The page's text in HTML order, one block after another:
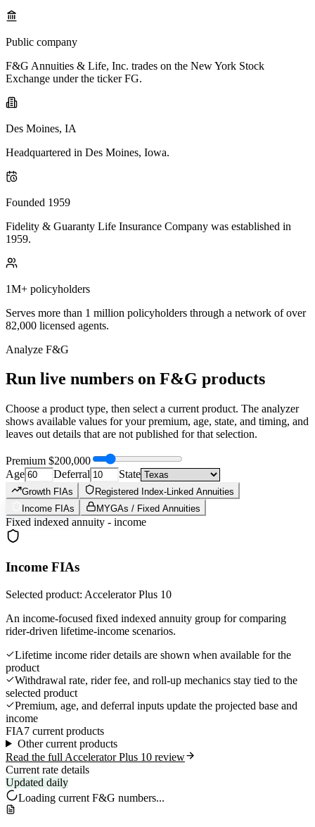
Public company
F&G Annuities & Life, Inc. trades on the New York Stock
Exchange under the ticker FG.
Des Moines, IA
Headquartered in Des Moines, Iowa.
Founded 1959
Fidelity & Guaranty Life Insurance Company was established in
1959.
1M+ policyholders
Serves more than 1 million policyholders through a network of over
82,000 licensed agents.
Analyze F&G
Run live numbers on F&G products
Choose a product type, then select a current product. The analyzer
shows available values for your premium, age, state, and timing, and
leaves out details that are not published for that selection.
Premium $200,000
Age
Deferral State
Growth FIAs
Registered Index-Linked Annuities
Income FIAs
MYGAs / Fixed Annuities
Fixed indexed annuity - income
Income FIAs
Selected product: Accelerator Plus 10
An income-focused fixed indexed annuity group for comparing
rider-driven lifetime-income scenarios.
Lifetime income rider details are shown when available for the
product
Withdrawal rate, rider fee, and roll-up mechanics stay tied to the
selected product
Premium, age, and deferral inputs update the projected base and
income
FIA7 current products
Other current products
Read the full Accelerator Plus 10 review
Current rate details
Updated daily
Loading current F&G numbers...